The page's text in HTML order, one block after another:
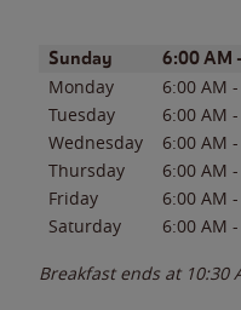
Day of the WeekHours
Sunday 6:00 AM -
Monday 6:00 AM -
Tuesday
6:00 AM -
Wednesday
6:00 AM -
Thursday
6:00 AM -
Friday
6:00 AM -
Saturday
6:00 AM -
Breakfast ends at 10:30